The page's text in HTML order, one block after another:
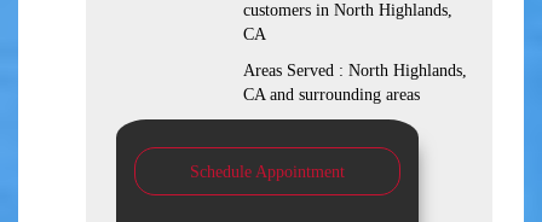
customers in North Highlands,
CA
Areas Served : North Highlands,
CA and surrounding areas
Schedule Appointment